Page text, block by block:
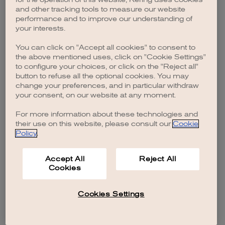
browser console for more information).
and other tracking tools to measure our website
performance and to improve our understanding of
your interests.
You can click on "Accept all cookies" to consent to
the above mentioned uses, click on "Cookie Settings"
to configure your choices, or click on the "Reject all"
button to refuse all the optional cookies. You may
change your preferences, and in particular withdraw
your consent, on our website at any moment.
For more information about these technologies and
their use on this website, please consult our Cookie
Policy.
Accept All
Cookies
Reject All
Cookies Settings